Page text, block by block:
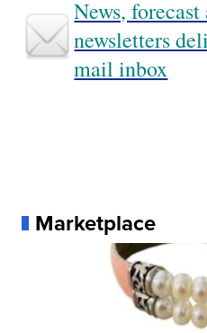
News,
newsletters
mail inbox
Marketplace